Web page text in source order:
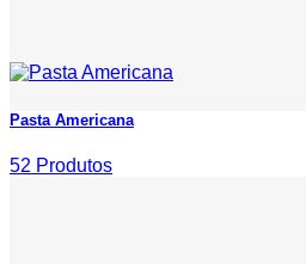
Pasta Americana
52 Produtos